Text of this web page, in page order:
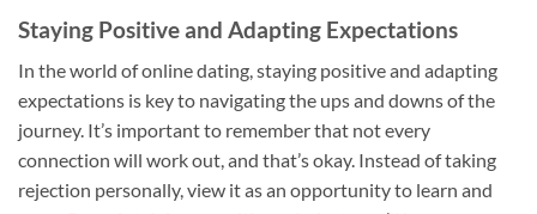
Staying Positive and Adapting Expectations
In the world of online dating, staying positive and adapting
expectations is key to navigating the ups and downs of the
journey. It’s important to remember that not every
connection will work out, and that’s okay. Instead of taking
rejection personally, view it as an opportunity to learn and